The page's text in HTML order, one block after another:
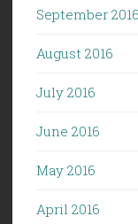
September 2016
August 2016
July 2016
June 2016
May 2016
April 2016